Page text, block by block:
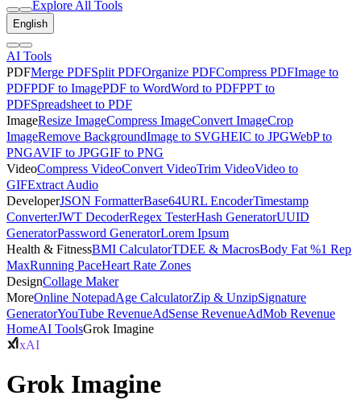
Explore All Tools
English
AI Tools
PDFMerge PDFSplit PDFOrganize PDFCompress PDFImage to
PDFPDF to ImagePDF to WordWord to PDFPPT to
PDFSpreadsheet to PDF
ImageResize ImageCompress ImageConvert ImageCrop
ImageRemove BackgroundImage to SVGHEIC to JPGWebP to
PNGAVIF to JPGGIF to PNG
VideoCompress VideoConvert VideoTrim VideoVideo to
GIFExtract Audio
DeveloperJSON FormatterBase64URL EncoderTimestamp
ConverterJWT DecoderRegex TesterHash GeneratorUUID
GeneratorPassword GeneratorLorem Ipsum
Health & FitnessBMI CalculatorTDEE & MacrosBody Fat %1 Rep
MaxRunning PaceHeart Rate Zones
DesignCollage Maker
MoreOnline NotepadAge CalculatorZip & UnzipSignature
GeneratorYouTube RevenueAdSense RevenueAdMob Revenue
HomeAI ToolsGrok Imagine
xAI
Grok Imagine